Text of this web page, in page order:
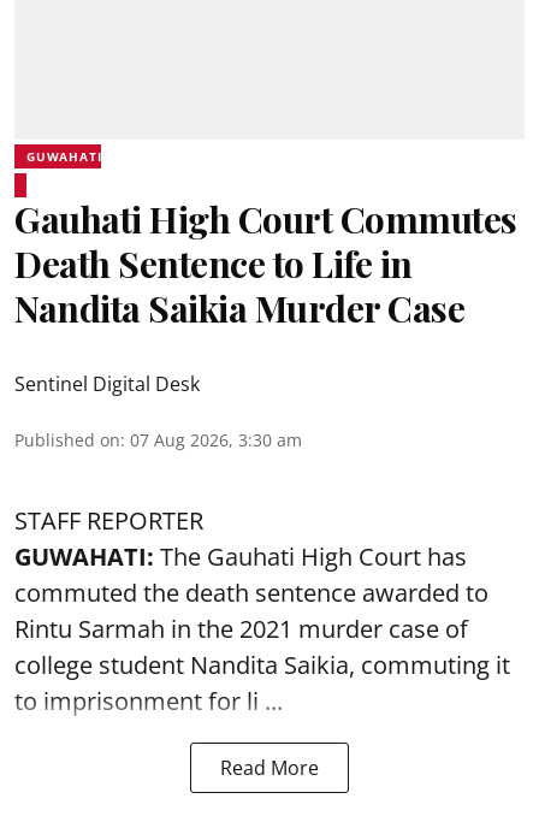
GUWAHATI
Gauhati High Court Commutes
Death Sentence to Life in
Nandita Saikia Murder Case
Sentinel Digital Desk
Published on: 07 Aug 2026, 3:30 am
STAFF REPORTER
GUWAHATI: The Gauhati High Court has
commuted the death sentence awarded to
Rintu Sarmah in the 2021 murder case of
college student Nandita Saikia, commuting it
to imprisonment for li ...
Read More